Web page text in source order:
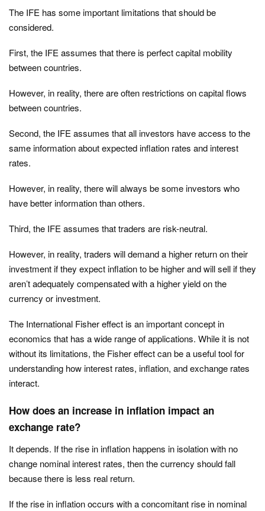
The IFE has some important limitations that should be
considered.
First, the IFE assumes that there is perfect capital mobility
between countries.
However, in reality, there are often restrictions on capital flows
between countries.
Second, the IFE assumes that all investors have access to the
same information about expected inflation rates and interest
rates.
However, in reality, there will always be some investors who
have better information than others.
Third, the IFE assumes that traders are risk-neutral.
However, in reality, traders will demand a higher return on their
investment if they expect inflation to be higher and will sell if they
aren’t adequately compensated with a higher yield on the
currency or investment.
The International Fisher effect is an important concept in
economics that has a wide range of applications. While it is not
without its limitations, the Fisher effect can be a useful tool for
understanding how interest rates, inflation, and exchange rates
interact.
How does an increase in inflation impact an
exchange rate?
It depends. If the rise in inflation happens in isolation with no
change nominal interest rates, then the currency should fall
because there is less real return.
If the rise in inflation occurs with a concomitant rise in nominal